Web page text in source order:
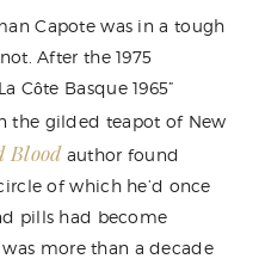
Capote was in a tough
After the 1975
La Côte Basque 1965”
the gilded teapot of New
Blood author found
of which he’d once
pills had become
more than a decade